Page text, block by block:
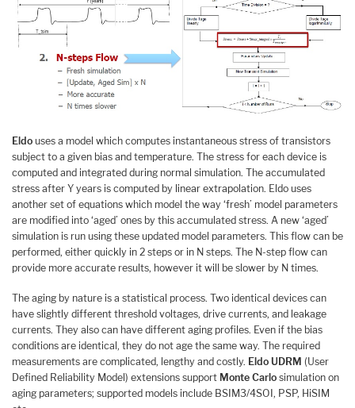
Eldo uses a model which computes instantaneous stress of transistors
subject to a given bias and temperature. The stress for each device is
computed and integrated during normal simulation. The accumulated
stress after Y years is computed by linear extrapolation. Eldo uses
another set of equations which model the way ‘fresh’ model parameters
are modified into ‘aged’ ones by this accumulated stress. A new ‘aged’
simulation is run using these updated model parameters. This flow can be
performed, either quickly in 2 steps or in N steps. The N-step flow can
provide more accurate results, however it will be slower by N times.
The aging by nature is a statistical process. Two identical devices can
have slightly different threshold voltages, drive currents, and leakage
currents. They also can have different aging profiles. Even if the bias
conditions are identical, they do not age the same way. The required
measurements are complicated, lengthy and costly. Eldo UDRM (User
Defined Reliability Model) extensions support Monte Carlo simulation on
aging parameters; supported models include BSIM3/4SOI, PSP, HiSIM